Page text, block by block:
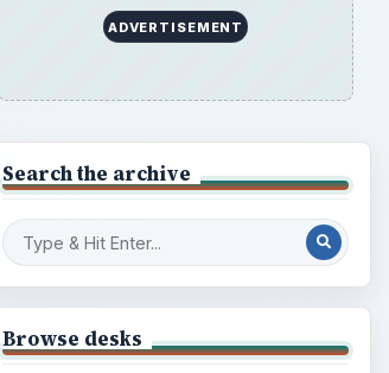
ADVERTISEMENT
Search the archive
Browse desks